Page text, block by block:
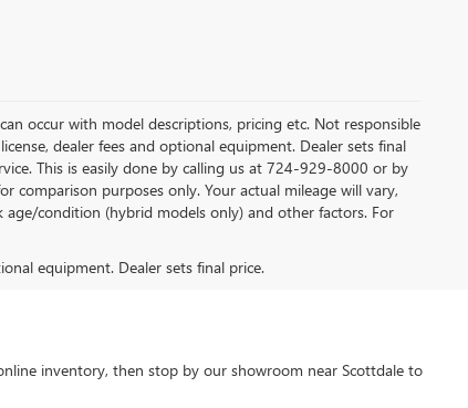
occur with model descriptions, pricing etc. Not responsible
dealer fees and optional equipment. Dealer sets final
This is easily done by calling us at 724-929-8000 or by
comparison purposes only. Your actual mileage will vary,
condition (hybrid models only) and other factors. For
equipment. Dealer sets final price.
inventory, then stop by our showroom near Scottdale to